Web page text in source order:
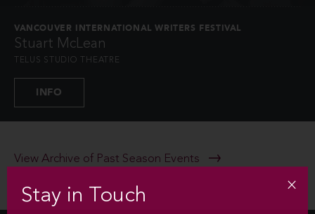
VANCOUVER INTERNATIONAL WRITERS FESTIVAL
Stuart McLean
TELUS STUDIO THEATRE
INFO
View Archive of Past Season Events
Stay in Touch